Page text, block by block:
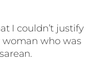
I couldn’t justify
who was